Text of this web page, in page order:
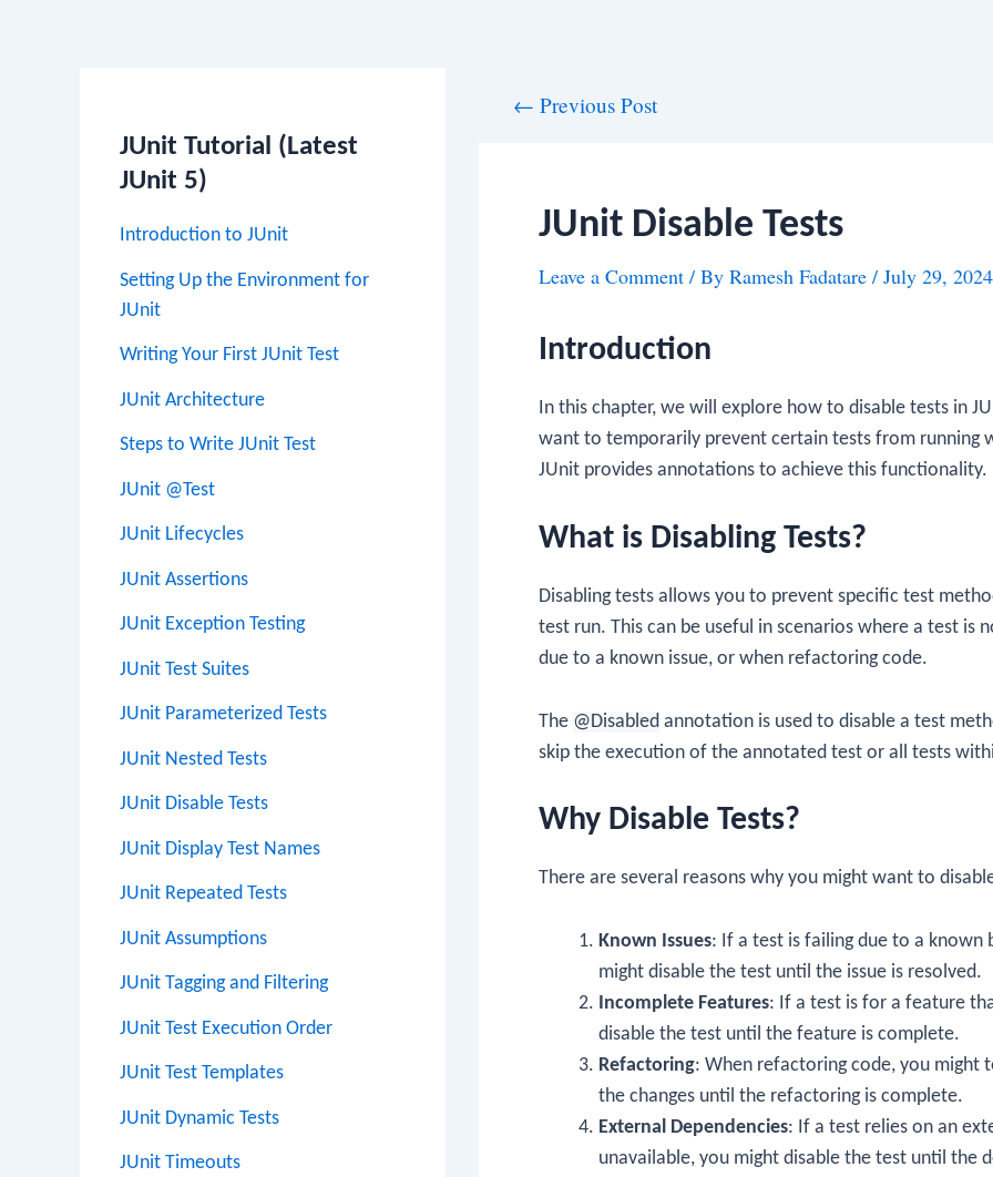
JUnit Tutorial (Latest
JUnit 5)
Introduction to JUnit
Setting Up the Environment for
JUnit
Writing Your First JUnit Test
JUnit Architecture
Steps to Write JUnit Test
JUnit @Test
JUnit Lifecycles
JUnit Assertions
JUnit Exception Testing
JUnit Test Suites
JUnit Parameterized Tests
JUnit Nested Tests
JUnit Disable Tests
JUnit Display Test Names
JUnit Repeated Tests
JUnit Assumptions
JUnit Tagging and Filtering
JUnit Test Execution Order
JUnit Test Templates
JUnit Dynamic Tests
JUnit Timeouts
← Previous Post
JUnit Disable Tests
Leave a Comment / By Ramesh Fadatare / July 29, 2024
Introduction
In this chapter, we will explore how to disable tests in
want to temporarily prevent certain tests from running
JUnit provides annotations to achieve this functionality.
What is Disabling Tests?
Disabling tests allows you to prevent specific test
test run. This can be useful in scenarios where a test is
due to a known issue, or when refactoring code.
The @Disabled annotation is used to disable a test
skip the execution of the annotated test or all tests
Why Disable Tests?
There are several reasons why you might want to
Known Issues: If a test is failing due to a known
might disable the test until the issue is resolved.
Incomplete Features: If a test is for a feature
disable the test until the feature is complete.
Refactoring: When refactoring code, you might
the changes until the refactoring is complete.
External Dependencies: If a test relies on an
unavailable, you might disable the test until the